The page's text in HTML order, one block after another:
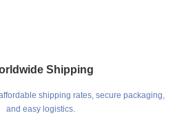
Shipping
shipping rates, secure packaging,
and easy logistics.